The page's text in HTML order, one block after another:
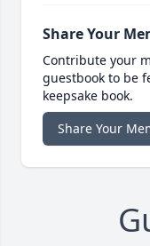
Share Your
Contribute your
guestbook to be
keepsake book.
Share Your